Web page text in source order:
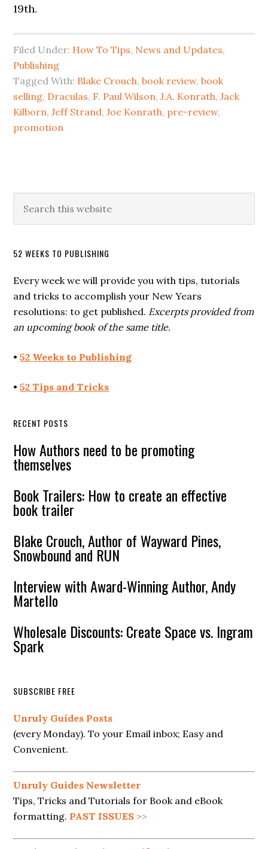
19th.
Filed Under: How To Tips, News and Updates,
Publishing
Tagged With: Blake Crouch,book review,book
selling, Draculas, F. Paul Wilson,J.A. Konrath,Jack
Kilborn,Jeff Strand,Joe Konrath, pre-review,
promotion
52 WEEKS TO PUBLISHING
Every week we will provide you with tips, tutorials
and tricks to accomplish your New Years
resolutions: to get published. Excerpts provided from
an upcoming book of the same title.
•52 Weeks to Publishing
•52 Tips and Tricks
RECENT POSTS
How Authors need to be promoting
themselves
Book Trailers: How to create an effective
book trailer
Blake Crouch, Author of Wayward Pines,
Snowbound and RUN
Interview with Award-Winning Author, Andy
Martello
Wholesale Discounts: Create Space vs. Ingram
Spark
SUBSCRIBE FREE
Unruly Guides Posts
(every Monday). To your Email inbox; Easy and
Convenient.
Unruly Guides Newsletter
Tips, Tricks and Tutorials for Book and eBook
formatting. PAST ISSUES >>